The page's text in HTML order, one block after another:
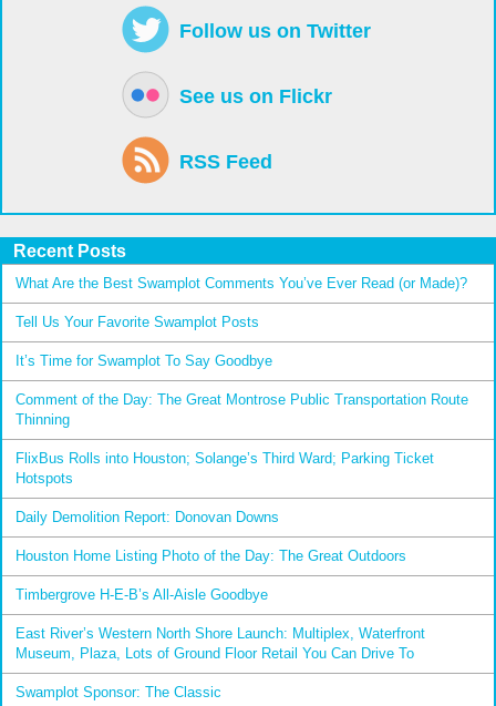
Follow us on Twitter
See us on Flickr
RSS Feed
Recent Posts
What Are the Best Swamplot Comments You’ve Ever Read (or Made)?
Tell Us Your Favorite Swamplot Posts
It’s Time for Swamplot To Say Goodbye
Comment of the Day: The Great Montrose Public Transportation Route
Thinning
FlixBus Rolls into Houston; Solange’s Third Ward; Parking Ticket
Hotspots
Daily Demolition Report: Donovan Downs
Houston Home Listing Photo of the Day: The Great Outdoors
Timbergrove H-E-B’s All-Aisle Goodbye
East River’s Western North Shore Launch: Multiplex, Waterfront
Museum, Plaza, Lots of Ground Floor Retail You Can Drive To
Swamplot Sponsor: The Classic